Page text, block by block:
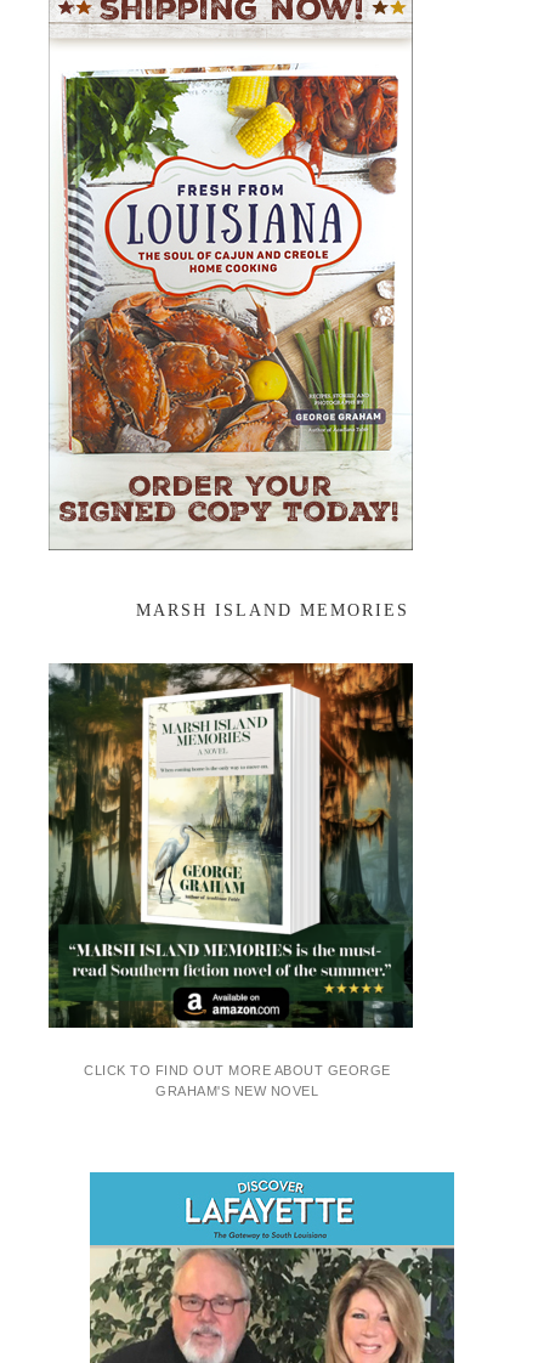
MARSH ISLAND MEMORIES
CLICK TO FIND OUT MORE ABOUT GEORGE
GRAHAM'S NEW NOVEL